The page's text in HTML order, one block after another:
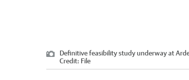
Definitive feasibility study underway at
Credit: File